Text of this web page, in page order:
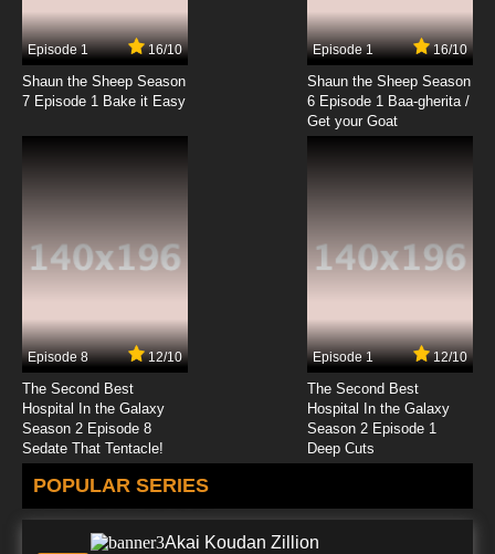
Episode 1 16/10
Shaun the Sheep Season
7 Episode 1 Bake it Easy
Episode 1 16/10
Shaun the Sheep Season
6 Episode 1 Baa-gherita /
Get your Goat
Episode 8 12/10
The Second Best
Hospital In the Galaxy
Season 2 Episode 8
Sedate That Tentacle!
Episode 1 12/10
The Second Best
Hospital In the Galaxy
Season 2 Episode 1
Deep Cuts
POPULAR SERIES
Akai Koudan Zillion